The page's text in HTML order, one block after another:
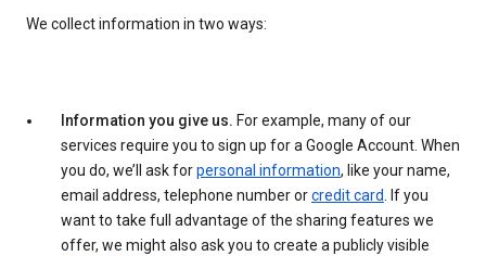
We collect information in two ways:
Information you give us. For example, many of our
services require you to sign up for a Google Account. When
you do, we’ll ask forpersonal information, like your name,
email address, telephone number orcredit card. If you
want to take full advantage of the sharing features we
offer, we might also ask you to create a publicly visible